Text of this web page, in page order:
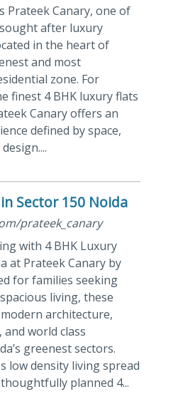
Prateek Canary, one of
after luxury
in the heart of
and most
zone. For
finest 4 BHK luxury flats
Canary offers an
defined by space,
Sector 150 Noida
prateek_canary
with 4 BHK Luxury
at Prateek Canary by
for families seeking
living, these
architecture,
world class
greenest sectors.
low density living spread
planned 4...